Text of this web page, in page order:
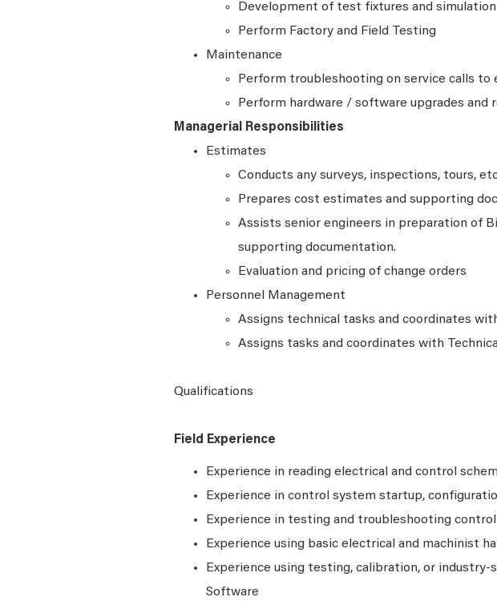
Development of test fixtures and
Perform Factory and Field Testing
Maintenance
Perform troubleshooting on service calls to
Perform hardware / software upgrades and
Managerial Responsibilities
Estimates
Conducts any surveys, inspections, tours,
Prepares cost estimates and supporting
Assists senior engineers in preparation of
supporting documentation.
Evaluation and pricing of change orders
Personnel Management
Assigns technical tasks and coordinates
Assigns tasks and coordinates with
Qualifications
Field Experience
Experience in reading electrical and control
Experience in control system startup,
Experience in testing and troubleshooting
Experience using basic electrical and machinist
Experience using testing, calibration, or
Software